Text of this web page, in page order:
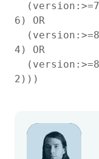
6) OR
4) OR
2)))